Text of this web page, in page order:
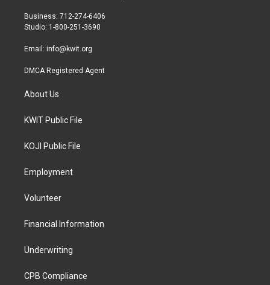
r
r
a
Business: 712-274-6406
Studio: 1-800-251-3690
Email: info@kwit.org
DMCA Registered Agent
About Us
KWIT Public File
KOJI Public File
Employment
Volunteer
Financial Information
Underwriting
CPB Compliance